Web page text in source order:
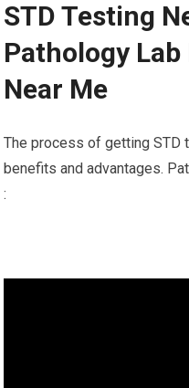
STD Testing
Pathology
Near Me
The process of getting STD
benefits and advantages.
: